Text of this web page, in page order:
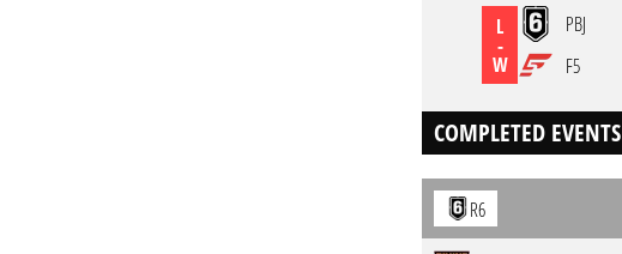
L
-
W
PBJ
F5
COMPLETED EVENTS
R6